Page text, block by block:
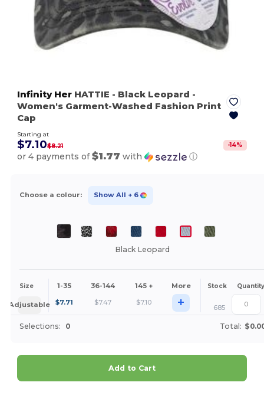
Infinity Her HATTIE - Black Leopard -
Women's Garment-Washed Fashion Print
Cap
Starting at
$7.10$8.21 -14%
or 4 payments of$1.77 with ⓘ
Choose a colour: Show All + 6
Black Leopard
Size 1-35 36-144 145 + More Stock Quantity
Adjustable $7.71 $7.47 $7.10 + 685
Selections: 0 Total:
Add to Cart